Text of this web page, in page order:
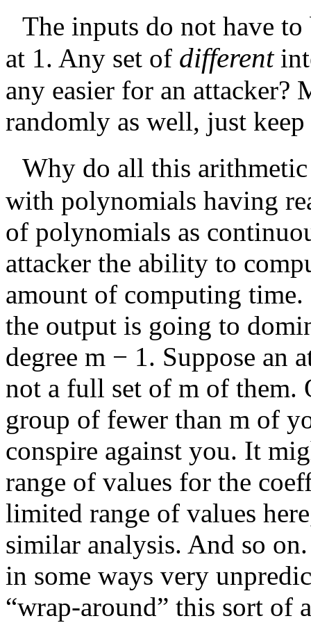
The inputs do not have
at 1. Any set of different
any easier for an attacker?
randomly as well, just
Why do all this
with polynomials having
of polynomials as
attacker the ability to
amount of computing
the output is going to
degree m − 1. Suppose an
not a full set of m of them.
group of fewer than m of
conspire against you. It
range of values for the
limited range of values
similar analysis. And so
in some ways very
“wrap-around” this sort of